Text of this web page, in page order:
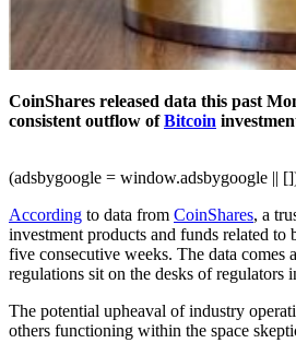
CoinShares released data this past
consistent outflow ofBitcoin
(adsbygoogle = window.adsbygoogle ||
According to data from CoinShares, a
investment products and funds related
five consecutive weeks. The data comes
regulations sit on the desks of regulators
The potential upheaval of industry
others functioning within the space